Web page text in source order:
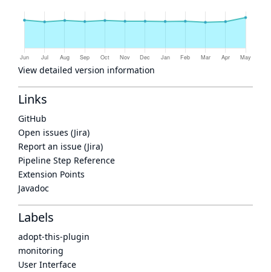
View detailed version information
Links
GitHub
Open issues (Jira)
Report an issue (Jira)
Pipeline Step Reference
Extension Points
Javadoc
Labels
adopt-this-plugin
monitoring
User Interface